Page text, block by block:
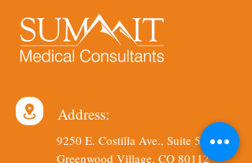
Address:
9250 E. Costilla Ave., Suite 540
Greenwood Village, CO 80112